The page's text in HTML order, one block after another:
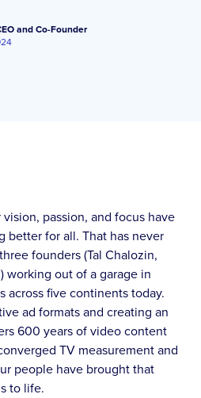
and Co-Founder
passion, and focus have
better for all. That has never
founders (Tal Chalozin,
working out of a garage in
five continents today.
ad formats and creating an
600 years of video content
TV measurement and
people have brought that
to life.